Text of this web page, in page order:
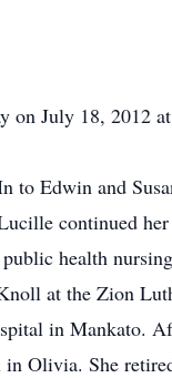
July 18, 2012
Edwin and
continued
health
at the Zion
in Mankato.
Olivia. She